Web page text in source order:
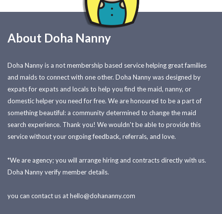
About Doha Nanny
Doha Nanny is a not membership based service helping great families
and maids to connect with one other. Doha Nanny was designed by
expats for expats and locals to help you find the maid, nanny, or
domestic helper you need for free. We are honoured to be a part of
something beautiful: a community determined to change the maid
search experience. Thank you! We wouldn't be able to provide this
service without your ongoing feedback, referrals, and love.
*We are agency; you will arrange hiring and contracts directly with us.
Doha Nanny verify member details.
you can contact us athello@dohananny.com